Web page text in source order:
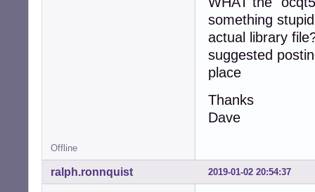
something
actual library
suggested
place
Thanks
Dave
Offline
2019-01-02 20:54:37
ralph.ronnquist